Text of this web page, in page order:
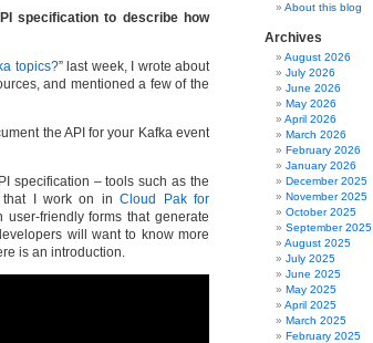
specification to describe how
topics?” last week, I wrote about
and mentioned a few of the
the API for your Kafka event
specification – tools such as the
that I work on inCloud Pak for
friendly forms that generate
will want to know more
is an introduction.
About this blog
Archives
August 2026
July 2026
June 2026
May 2026
April 2026
March 2026
February 2026
January 2026
December 2025
November 2025
October 2025
September 2025
August 2025
July 2025
June 2025
May 2025
April 2025
March 2025
February 2025